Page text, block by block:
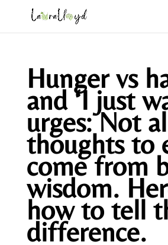
Hunger vs
and ‘I just
urges: Not
thoughts to
come from
wisdom.
how to tell
difference.